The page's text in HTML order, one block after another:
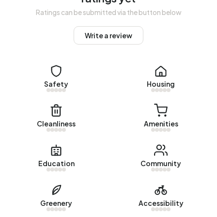
1900-1925 (20%) and 1925-1950 (17%).
by Makelaardij Nooijen. No homes were sold in
Bedrijventerrein Saxa Gotha over the past year.
Rental homes
There are currently no homes for rent in Bedrijventerrein
Gotha over the past year.
No recent rental data available for Bedrijventerrein Saxa
Ratings can be submitted via the button below
Write a review
Safety Housing
Cleanliness Amenities
Education Community
Greenery Accessibility